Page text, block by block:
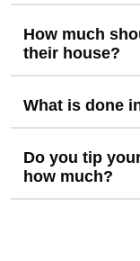
How much
their house?
What is done
Do you tip
how much?